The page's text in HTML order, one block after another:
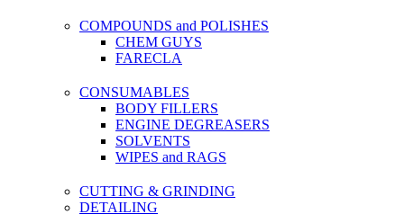
COMPOUNDS and POLISHES
CHEM GUYS
FARECLA
CONSUMABLES
BODY FILLERS
ENGINE DEGREASERS
SOLVENTS
WIPES and RAGS
CUTTING & GRINDING
DETAILING